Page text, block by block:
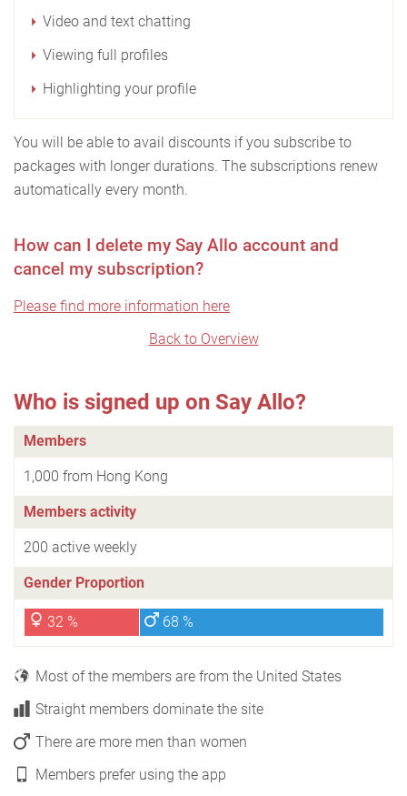
Video and text chatting
Viewing full profiles
Highlighting your profile
You will be able to avail discounts if you subscribe to
packages with longer durations. The subscriptions renew
automatically every month.
How can I delete my Say Allo account and
cancel my subscription?
Please find more information here
Back to Overview
Who is signed up on Say Allo?
Members
1,000 from Hong Kong
Members activity
200 active weekly
Gender Proportion
32 % 68 %
Most of the members are from the United States
Straight members dominate the site
There are more men than women
Members prefer using the app